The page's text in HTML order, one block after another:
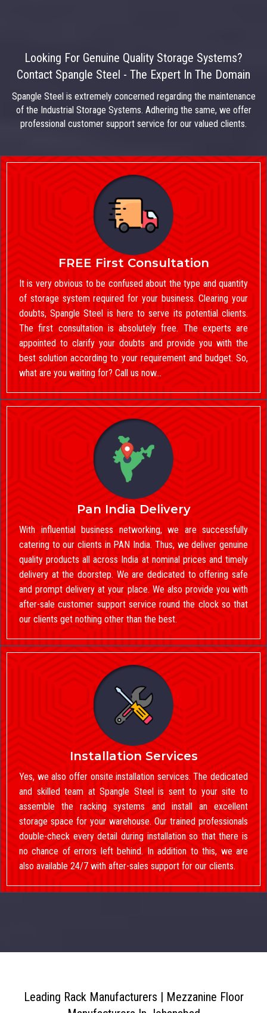
Looking For Genuine Quality Storage Systems?
Contact Spangle Steel - The Expert In The Domain
Spangle Steel is extremely concerned regarding the maintenance
of the Industrial Storage Systems. Adhering the same, we offer
professional customer support service for our valued clients.
FREE First Consultation
It is very obvious to be confused about the type and quantity
of storage system required for your business. Clearing your
doubts, Spangle Steel is here to serve its potential clients.
The first consultation is absolutely free. The experts are
appointed to clarify your doubts and provide you with the
best solution according to your requirement and budget. So,
what are you waiting for? Call us now…
Pan India Delivery
With influential business networking, we are successfully
catering to our clients in PAN India. Thus, we deliver genuine
quality products all across India at nominal prices and timely
delivery at the doorstep. We are dedicated to offering safe
and prompt delivery at your place. We also provide you with
after-sale customer support service round the clock so that
our clients get nothing other than the best.
Installation Services
Yes, we also offer onsite installation services. The dedicated
and skilled team at Spangle Steel is sent to your site to
assemble the racking systems and install an excellent
storage space for your warehouse. Our trained professionals
double-check every detail during installation so that there is
no chance of errors left behind. In addition to this, we are
also available 24/7 with after-sales support for our clients.
Leading Rack Manufacturers | Mezzanine Floor